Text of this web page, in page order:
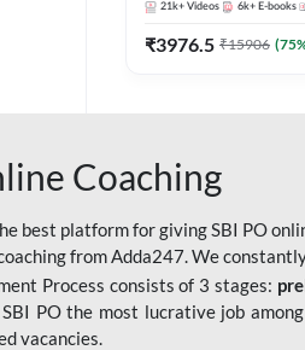
21k+ Videos 6k+ E-books
₹3976.5 ₹15906 (75
Coaching
best platform for giving SBI PO
from Adda247. We
Process consists of 3 stages:
PO the most lucrative job
vacancies.